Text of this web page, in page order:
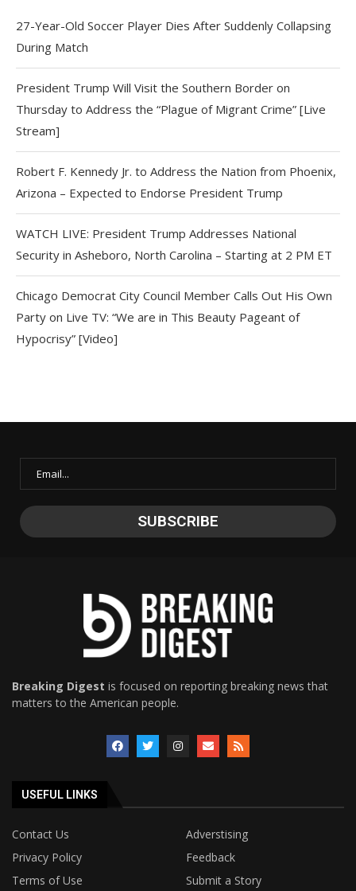
27-Year-Old Soccer Player Dies After Suddenly Collapsing
During Match
President Trump Will Visit the Southern Border on
Thursday to Address the “Plague of Migrant Crime” [Live
Stream]
Robert F. Kennedy Jr. to Address the Nation from Phoenix,
Arizona – Expected to Endorse President Trump
WATCH LIVE: President Trump Addresses National
Security in Asheboro, North Carolina – Starting at 2 PM ET
Chicago Democrat City Council Member Calls Out His Own
Party on Live TV: “We are in This Beauty Pageant of
Hypocrisy” [Video]
Breaking Digest is focused on reporting breaking news that
matters to the American people.
USEFUL LINKS
Contact Us
Adverstising
Privacy Policy
Feedback
Terms of Use
Submit a Story